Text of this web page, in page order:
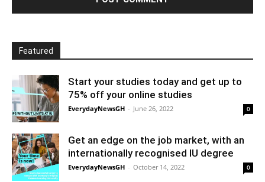
Featured
Start your studies today and get up to
75% off your online studies
EverydayNewsGH - June 26, 2022 0
Get an edge on the job market, with an
internationally recognised IU degree
EverydayNewsGH - October 14, 2022 0